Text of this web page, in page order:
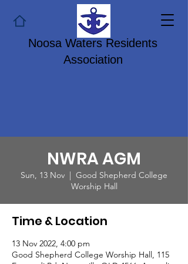
Noosa Waters Residents
Association
NWRA AGM
Sun, 13 Nov
  |
Good Shepherd College
Worship Hall
Time & Location
13 Nov 2022, 4:00 pm
Good Shepherd College Worship Hall, 115